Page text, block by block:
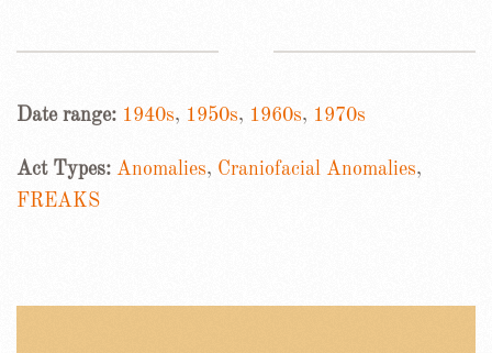
Date range: 1940s, 1950s, 1960s, 1970s
Act Types: Anomalies, Craniofacial Anomalies,
FREAKS